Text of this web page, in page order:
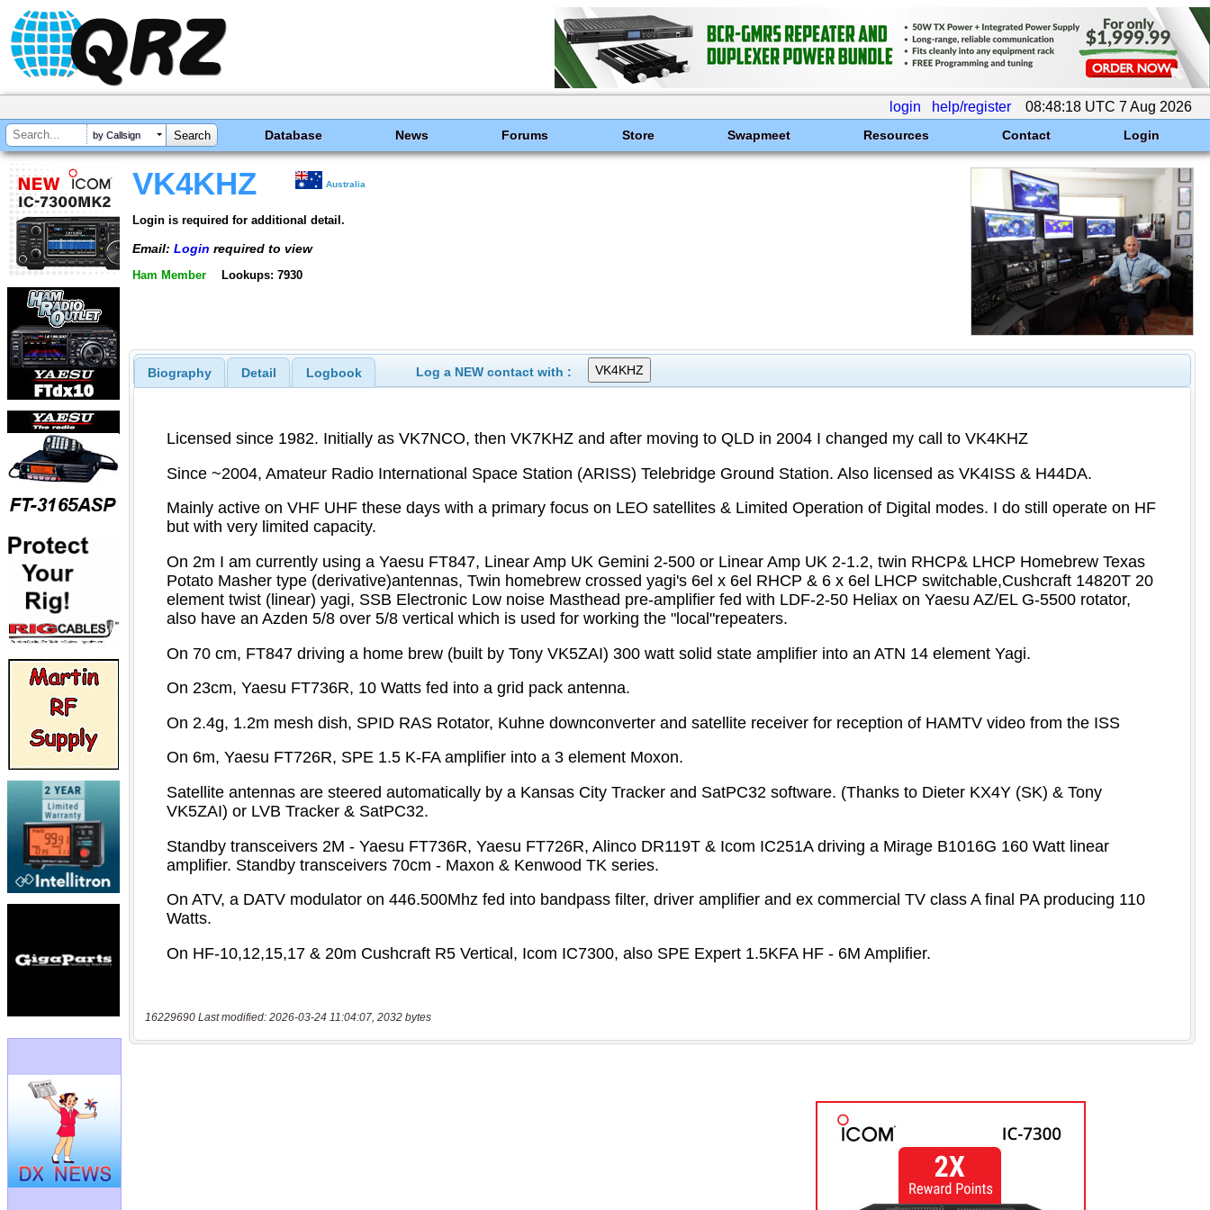
login help/register 08:48:18 UTC 7 Aug 2026
by Callsign Database News Forums Store Swapmeet Resources Contact Login
VK4KHZ Australia
Login is required for additional detail.
Email: Login required to view
Ham Member Lookups: 7930
Biography Detail Logbook Log a NEW contact with :
16229690 Last modified: 2026-03-24 11:04:07, 2032 bytes